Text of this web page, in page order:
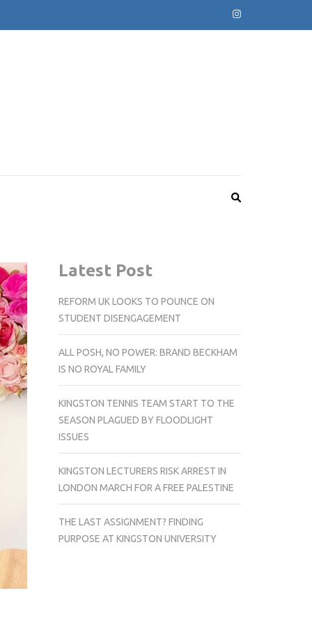
Latest Post
REFORM UK LOOKS TO POUNCE ON
STUDENT DISENGAGEMENT
ALL POSH, NO POWER: BRAND BECKHAM
IS NO ROYAL FAMILY
KINGSTON TENNIS TEAM START TO THE
SEASON PLAGUED BY FLOODLIGHT
ISSUES
KINGSTON LECTURERS RISK ARREST IN
LONDON MARCH FOR A FREE PALESTINE
THE LAST ASSIGNMENT? FINDING
PURPOSE AT KINGSTON UNIVERSITY